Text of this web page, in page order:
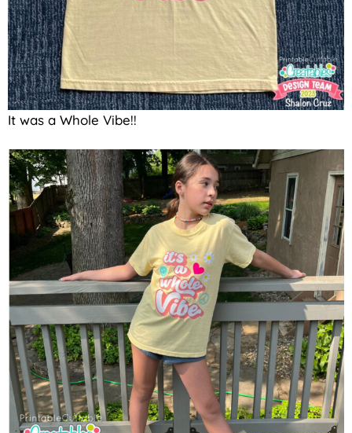
It was a Whole Vibe!!